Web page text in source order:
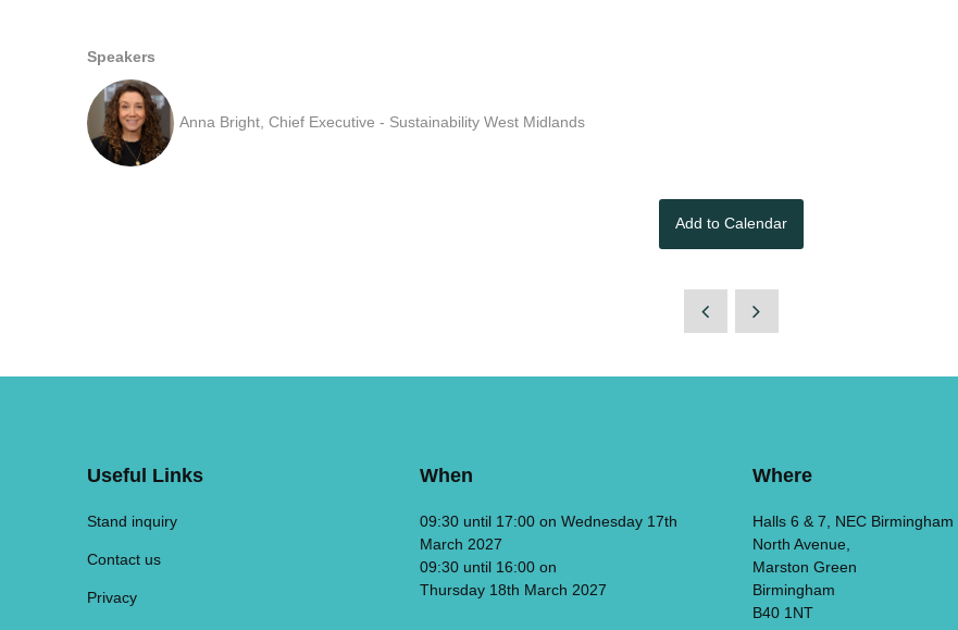
Speakers
Anna Bright, Chief Executive - Sustainability West Midlands
Add to Calendar
Useful Links
Stand inquiry
Contact us
Privacy
When
09:30 until 17:00 on Wednesday 17th
March 2027
09:30 until 16:00 on
Thursday 18th March 2027
Where
Halls 6 & 7, NEC Birmingham
North Avenue,
Marston Green
Birmingham
B40 1NT